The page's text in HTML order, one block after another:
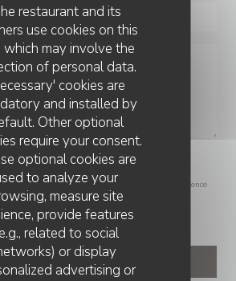
restaurant and its
use cookies on this
which may involve the
of personal data.
cookies are
and installed by
Other optional
require your consent.
optional cookies are
to analyze your
measure site
provide features
related to social
or display
advertising or
regulations, you have the right to opt out of
residents can register with the Telephone Preference
residents can register at donotcall.gov
your data, please see our